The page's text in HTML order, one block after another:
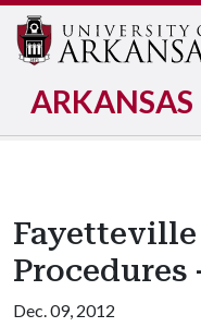
ARKANSAS
Procedures
Dec. 09, 2012